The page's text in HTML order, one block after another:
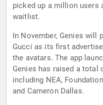
picked up a million users
waitlist.
In November, Genies will
Gucci as its first
the avatars. The app
Genies has raised a
including NEA,
and Cameron Dallas.